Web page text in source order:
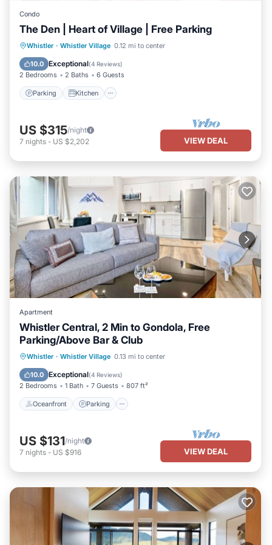
Condo
The Den | Heart of Village | Free Parking
Whistler · Whistler Village 0.12 mi to center
10.0 Exceptional(4 Reviews)
2 Bedrooms 2 Baths 6 Guests
Parking Kitchen
Parking Kitchen
Air Conditioner
Internet
US $315/night
7 nights - US $2,202 VIEW DEAL
Apartment
Whistler Central, 2 Min to Gondola, Free
Parking/Above Bar & Club
Whistler · Whistler Village 0.13 mi to center
10.0 Exceptional(4 Reviews)
2 Bedrooms 1 Bath 7 Guests 807 ft²
Oceanfront Parking
Oceanfront Parking
Skiing
Ocean View
US $131/night
7 nights - US $916 VIEW DEAL